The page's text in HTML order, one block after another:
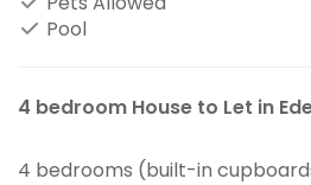
Pool
4 bedroom House to Let in
4 bedrooms (built-in